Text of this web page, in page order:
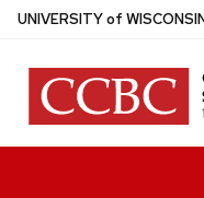
Skip
main
content
UNIVERSITYof W